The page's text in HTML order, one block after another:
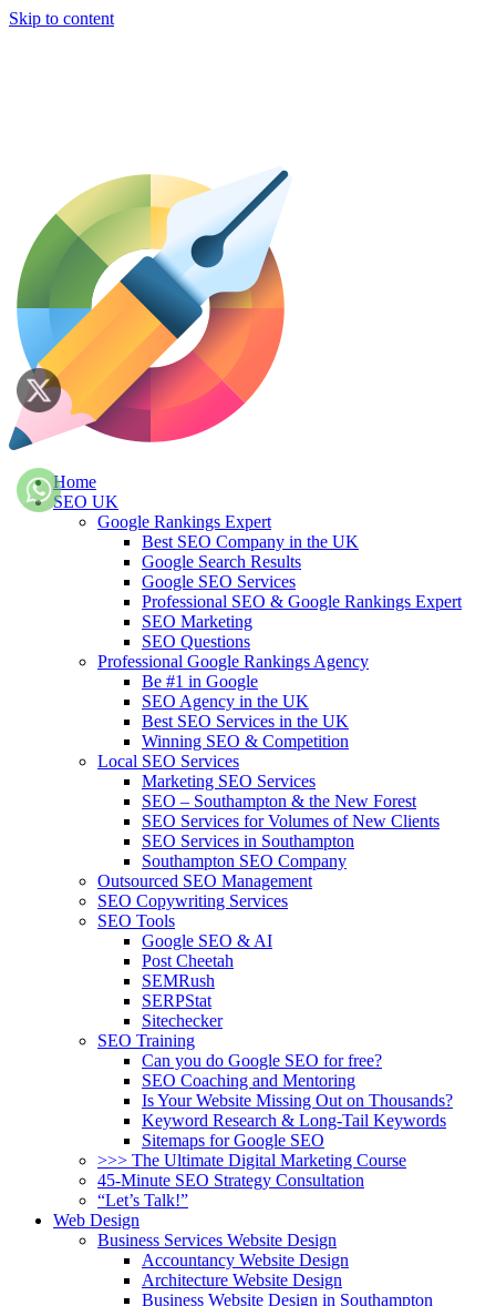
Skip to content
Home
SEO UK
Google Rankings Expert
Best SEO Company in the UK
Google Search Results
Google SEO Services
Professional SEO & Google Rankings Expert
SEO Marketing
SEO Questions
Professional Google Rankings Agency
Be #1 in Google
SEO Agency in the UK
Best SEO Services in the UK
Winning SEO & Competition
Local SEO Services
Marketing SEO Services
SEO – Southampton & the New Forest
SEO Services for Volumes of New Clients
SEO Services in Southampton
Southampton SEO Company
Outsourced SEO Management
SEO Copywriting Services
SEO Tools
Google SEO & AI
Post Cheetah
SEMRush
SERPStat
Sitechecker
SEO Training
Can you do Google SEO for free?
SEO Coaching and Mentoring
Is Your Website Missing Out on Thousands?
Keyword Research & Long-Tail Keywords
Sitemaps for Google SEO
>>> The Ultimate Digital Marketing Course
45-Minute SEO Strategy Consultation
“Let’s Talk!”
Web Design
Business Services Website Design
Accountancy Website Design
Architecture Website Design
Business Website Design in Southampton